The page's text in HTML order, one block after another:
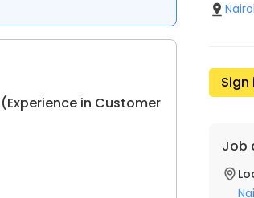
in Customer
Sign
Job